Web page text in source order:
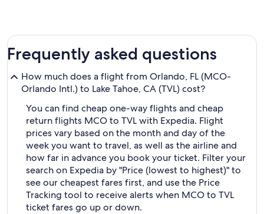
Frequently asked questions
How much does a flight from Orlando, FL (MCO-
Orlando Intl.) to Lake Tahoe, CA (TVL) cost?
You can find cheap one-way flights and cheap
return flights MCO to TVL with Expedia. Flight
prices vary based on the month and day of the
week you want to travel, as well as the airline and
how far in advance you book your ticket. Filter your
search on Expedia by "Price (lowest to highest)" to
see our cheapest fares first, and use the Price
Tracking tool to receive alerts when MCO to TVL
ticket fares go up or down.